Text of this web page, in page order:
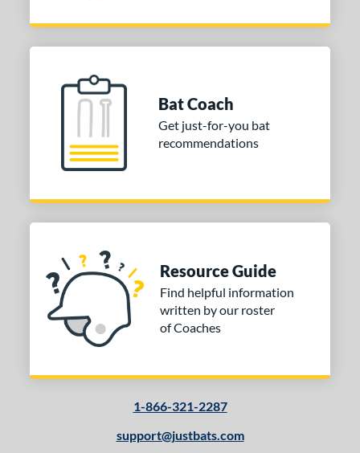
Bat Coach
Get just-for-you bat
recommendations
Resource Guide
Find helpful information
written by our roster
of Coaches
1-866-321-2287
support@justbats.com